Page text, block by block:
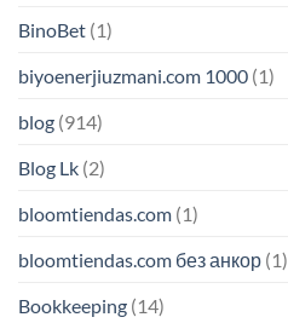
BinoBet (1)
biyoenerjiuzmani.com 1000 (1)
blog (914)
Blog Lk (2)
bloomtiendas.com (1)
bloomtiendas.com без анкор (1)
Bookkeeping (14)